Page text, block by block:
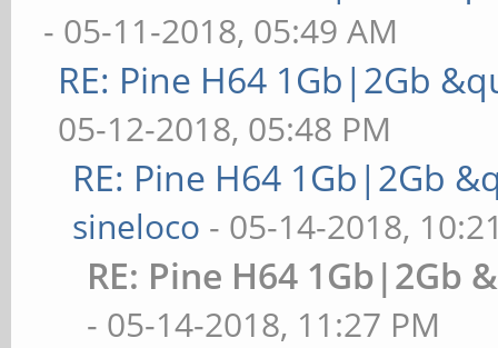
- 05-11-2018, 05:49 AM
RE: Pine H64 1Gb|2Gb
05-12-2018, 05:48 PM
RE: Pine H64 1Gb|2Gb
sineloco - 05-14-2018,
RE: Pine H64
- 05-14-2018, 11:27 PM